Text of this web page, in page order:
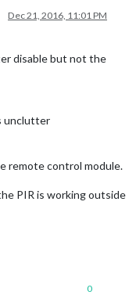
Dec 21, 2016, 11:01 PM
disable but not the
unclutter
remote control module.
PIR is working outside
0